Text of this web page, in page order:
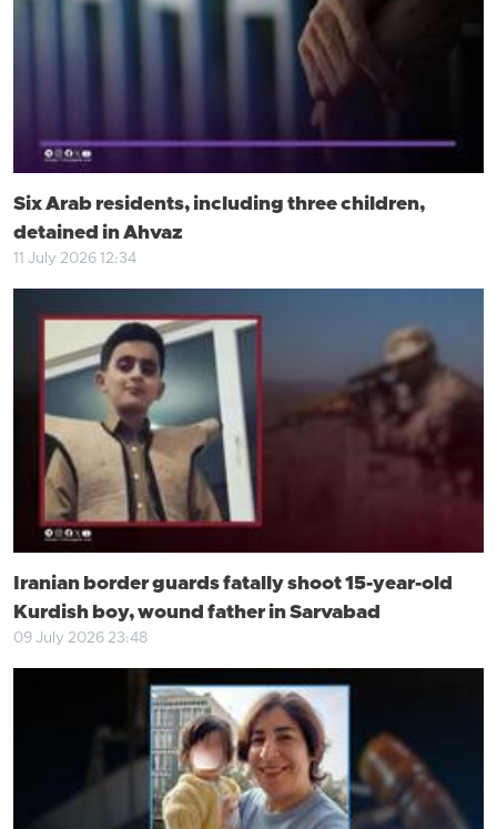
Six Arab residents, including three children,
detained in Ahvaz
11 July 2026 12:34
Iranian border guards fatally shoot 15-year-old
Kurdish boy, wound father in Sarvabad
09 July 2026 23:48